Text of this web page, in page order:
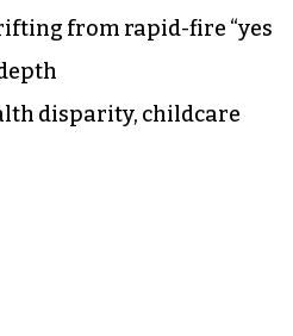
from rapid-fire “yes
disparity, childcare